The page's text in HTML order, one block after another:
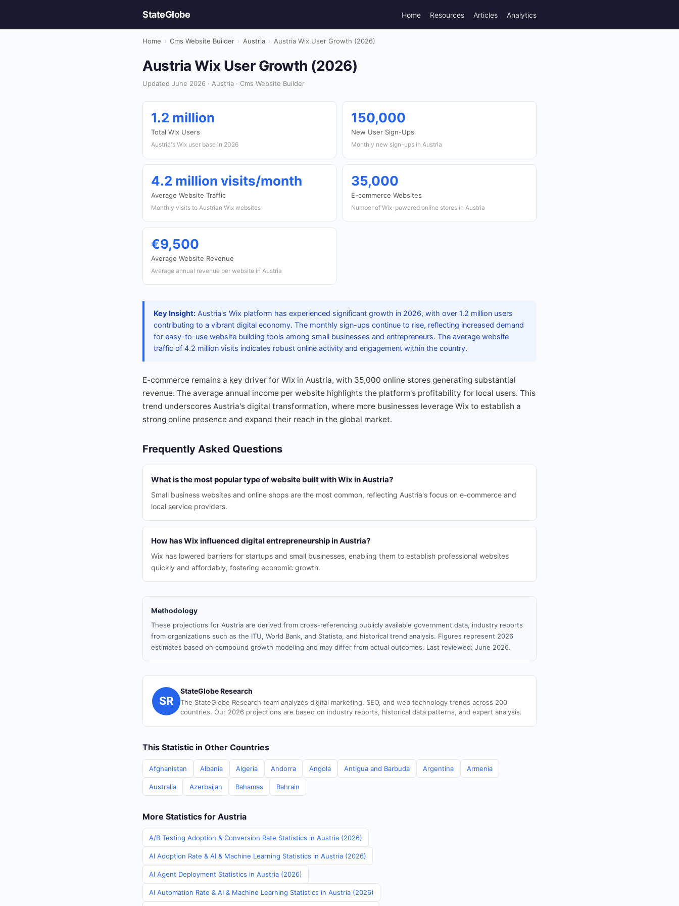
StateGlobe Home Resources Articles Analytics
Home › Cms Website Builder › Austria › Austria Wix User Growth (2026)
Austria Wix User Growth (2026)
Updated June 2026 · Austria · Cms Website Builder
1.2 million
Total Wix Users
Austria's Wix user base in 2026
150,000
New User Sign-Ups
Monthly new sign-ups in Austria
4.2 million visits/month
Average Website Traffic
Monthly visits to Austrian Wix websites
35,000
E-commerce Websites
Number of Wix-powered online stores in Austria
€9,500
Average Website Revenue
Average annual revenue per website in Austria
Key Insight: Austria's Wix platform has experienced significant growth in 2026, with over 1.2 million users
contributing to a vibrant digital economy. The monthly sign-ups continue to rise, reflecting increased demand
for easy-to-use website building tools among small businesses and entrepreneurs. The average website
traffic of 4.2 million visits indicates robust online activity and engagement within the country.
E-commerce remains a key driver for Wix in Austria, with 35,000 online stores generating substantial
revenue. The average annual income per website highlights the platform's profitability for local users. This
trend underscores Austria's digital transformation, where more businesses leverage Wix to establish a
strong online presence and expand their reach in the global market.
Frequently Asked Questions
What is the most popular type of website built with Wix in Austria?
Small business websites and online shops are the most common, reflecting Austria's focus on e-commerce and
local service providers.
How has Wix influenced digital entrepreneurship in Austria?
Wix has lowered barriers for startups and small businesses, enabling them to establish professional websites
quickly and affordably, fostering economic growth.
Methodology
These projections for Austria are derived from cross-referencing publicly available government data, industry reports
from organizations such as the ITU, World Bank, and Statista, and historical trend analysis. Figures represent 2026
estimates based on compound growth modeling and may differ from actual outcomes. Last reviewed: June 2026.
SR
StateGlobe Research
The StateGlobe Research team analyzes digital marketing, SEO, and web technology trends across 200
countries. Our 2026 projections are based on industry reports, historical data patterns, and expert analysis.
This Statistic in Other Countries
Afghanistan Albania Algeria Andorra Angola Antigua and Barbuda Argentina Armenia
Australia Azerbaijan Bahamas Bahrain
More Statistics for Austria
A/B Testing Adoption & Conversion Rate Statistics in Austria (2026)
AI Adoption Rate & AI & Machine Learning Statistics in Austria (2026)
AI Agent Deployment Statistics in Austria (2026)
AI Automation Rate & AI & Machine Learning Statistics in Austria (2026)